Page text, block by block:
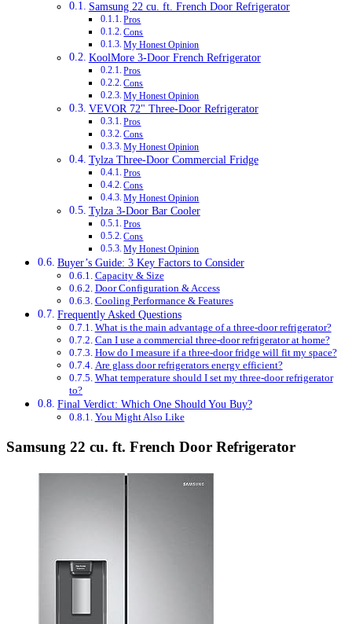
Samsung 22 cu. ft. French Door Refrigerator
Pros
Cons
My Honest Opinion
KoolMore 3-Door French Refrigerator
Pros
Cons
My Honest Opinion
VEVOR 72" Three-Door Refrigerator
Pros
Cons
My Honest Opinion
Tylza Three-Door Commercial Fridge
Pros
Cons
My Honest Opinion
Tylza 3-Door Bar Cooler
Pros
Cons
My Honest Opinion
Buyer’s Guide: 3 Key Factors to Consider
Capacity & Size
Door Configuration & Access
Cooling Performance & Features
Frequently Asked Questions
What is the main advantage of a three-door refrigerator?
Can I use a commercial three-door refrigerator at home?
How do I measure if a three-door fridge will fit my space?
Are glass door refrigerators energy efficient?
What temperature should I set my three-door refrigerator
to?
Final Verdict: Which One Should You Buy?
You Might Also Like
Samsung 22 cu. ft. French Door Refrigerator